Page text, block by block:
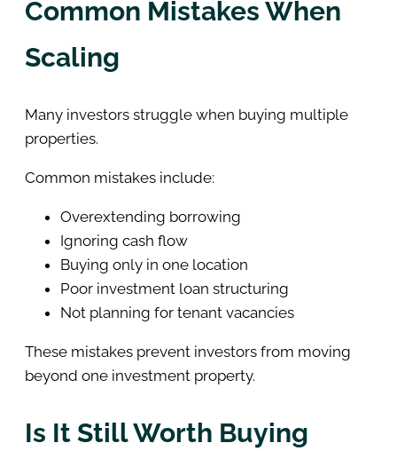
Common Mistakes When
Scaling
Many investors struggle when buying multiple
properties.
Common mistakes include:
Overextending borrowing
Ignoring cash flow
Buying only in one location
Poor investment loan structuring
Not planning for tenant vacancies
These mistakes prevent investors from moving
beyond one investment property.
Is It Still Worth Buying